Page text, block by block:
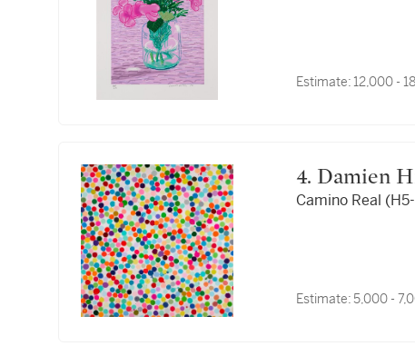
Estimate: 12,000 -
4. Damien
Camino Real
Estimate: 5,000 -